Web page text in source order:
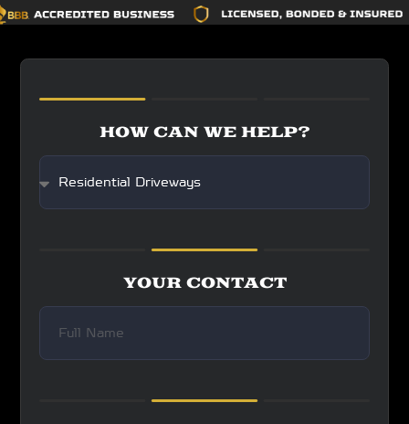
HOW CAN WE HELP?
YOUR CONTACT